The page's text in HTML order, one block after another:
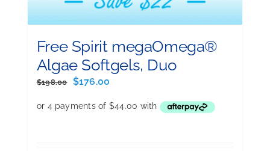
Free Spirit megaOmega®
Algae Softgels, Duo
$198.00
Original
was:
$176.00
is: